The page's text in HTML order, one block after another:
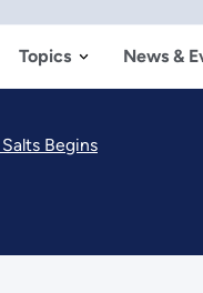
Topics News &
Begins